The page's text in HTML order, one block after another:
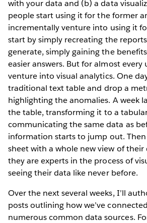
with your data and (b) a data
people start using it for the former
incrementally venture into using it
start by simply recreating the
generate, simply gaining the
easier answers. But for almost every
venture into visual analytics. One
traditional text table and drop a
highlighting the anomalies. A week
the table, transforming it to a
communicating the same data as
information starts to jump out.
sheet with a whole new view of their
they are experts in the process of
seeing their data like never before.
Over the next several weeks, I’ll
posts outlining how we’ve
numerous common data sources.